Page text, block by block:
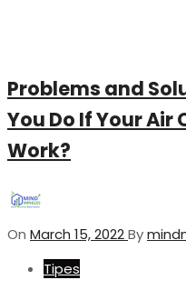
Problems and
You Do If Your Air
Work?
On March 15, 2022By
Tipes